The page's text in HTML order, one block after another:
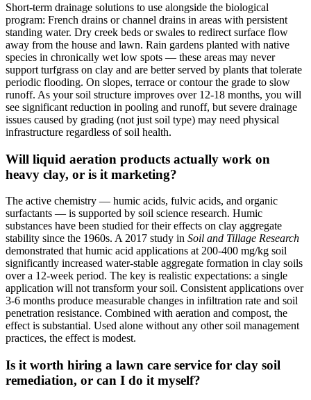
Short-term drainage solutions to use alongside the biological
program: French drains or channel drains in areas with persistent
standing water. Dry creek beds or swales to redirect surface flow
away from the house and lawn. Rain gardens planted with native
species in chronically wet low spots — these areas may never
support turfgrass on clay and are better served by plants that tolerate
periodic flooding. On slopes, terrace or contour the grade to slow
runoff. As your soil structure improves over 12-18 months, you will
see significant reduction in pooling and runoff, but severe drainage
issues caused by grading (not just soil type) may need physical
infrastructure regardless of soil health.
Will liquid aeration products actually work on
heavy clay, or is it marketing?
The active chemistry — humic acids, fulvic acids, and organic
surfactants — is supported by soil science research. Humic
substances have been studied for their effects on clay aggregate
stability since the 1960s. A 2017 study in Soil and Tillage Research
demonstrated that humic acid applications at 200-400 mg/kg soil
significantly increased water-stable aggregate formation in clay soils
over a 12-week period. The key is realistic expectations: a single
application will not transform your soil. Consistent applications over
3-6 months produce measurable changes in infiltration rate and soil
penetration resistance. Combined with aeration and compost, the
effect is substantial. Used alone without any other soil management
practices, the effect is modest.
Is it worth hiring a lawn care service for clay soil
remediation, or can I do it myself?